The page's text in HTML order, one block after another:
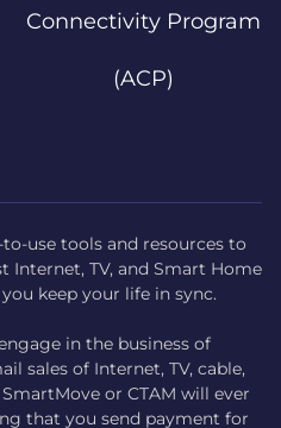
Connectivity Program
(ACP)
use tools and resources to
Internet, TV, and Smart Home
keep your life in sync.
in the business of
sales of Internet, TV, cable,
or CTAM will ever
that you send payment for